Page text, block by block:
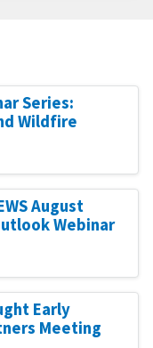
Series:
Wildfire
August
Webinar
Early
Meeting